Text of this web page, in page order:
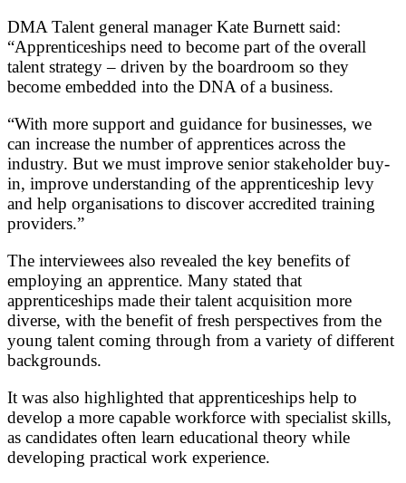
DMA Talent general manager Kate Burnett said:
“Apprenticeships need to become part of the overall
talent strategy – driven by the boardroom so they
become embedded into the DNA of a business.
“With more support and guidance for businesses, we
can increase the number of apprentices across the
industry. But we must improve senior stakeholder buy-
in, improve understanding of the apprenticeship levy
and help organisations to discover accredited training
providers.”
The interviewees also revealed the key benefits of
employing an apprentice. Many stated that
apprenticeships made their talent acquisition more
diverse, with the benefit of fresh perspectives from the
young talent coming through from a variety of different
backgrounds.
It was also highlighted that apprenticeships help to
develop a more capable workforce with specialist skills,
as candidates often learn educational theory while
developing practical work experience.